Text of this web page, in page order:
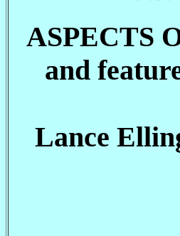
ASPECTS
and
Lance